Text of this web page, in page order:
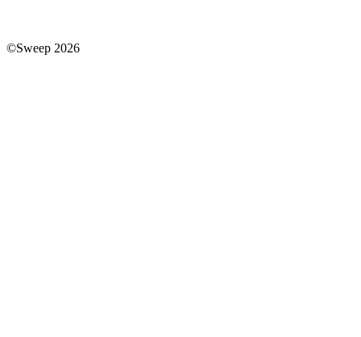
©Sweep 2026